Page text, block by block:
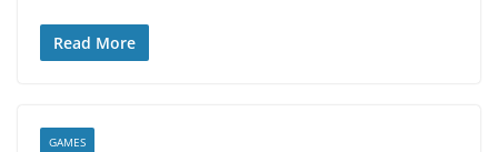
Read More
GAMES